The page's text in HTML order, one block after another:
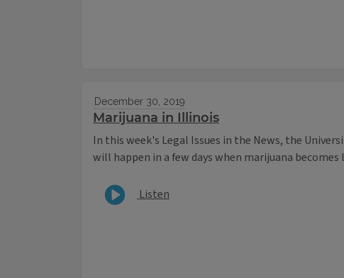
December 30, 2019
Marijuana in Illinois
In this week's Legal Issues in the News, the
will happen in a few days when marijuana
Listen